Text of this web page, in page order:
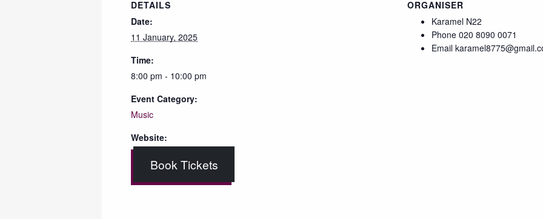
DETAILS
Date:
11 January, 2025
Time:
8:00 pm - 10:00 pm
Event Category:
Music
Website:
Book Tickets
ORGANISER
Karamel N22
Phone 020 8090 0071
Email